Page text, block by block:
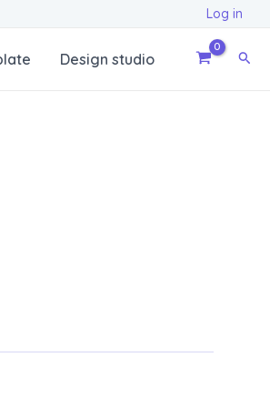
Log in
Design studio